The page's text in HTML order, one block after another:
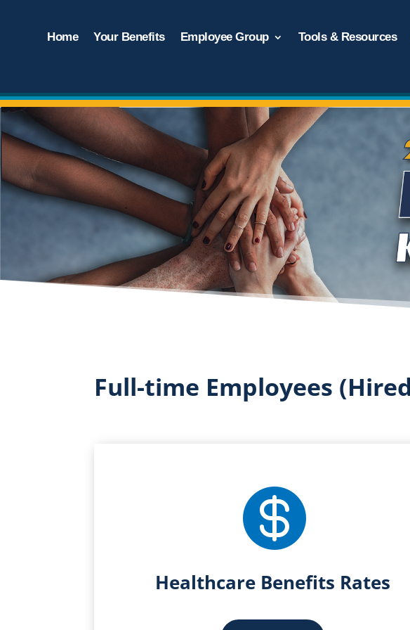
Home Your Benefits Employee Group Tools & Resources
Full-time Employees

Healthcare Benefits Rates